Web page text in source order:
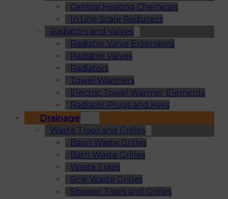
Central Heating Chemicals
In Line Scale Reducers
Radiators and Valves
Radiator Valve Extensions
Radiator Valves
Radiators
Towel Warmers
Electric Towel Warmer Elements
Radiator Plugs and Keys
Drainage
Waste Traps and Grilles
Basin Waste Grilles
Bath Waste Grilles
Waste Traps
Sink Waste Grilles
Shower Traps and Grilles